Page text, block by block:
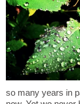
so many years in